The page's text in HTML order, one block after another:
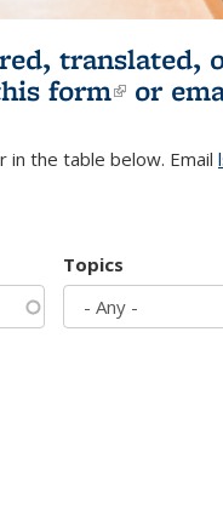
translated,
form(link is
or
in the table below. Email
Topics